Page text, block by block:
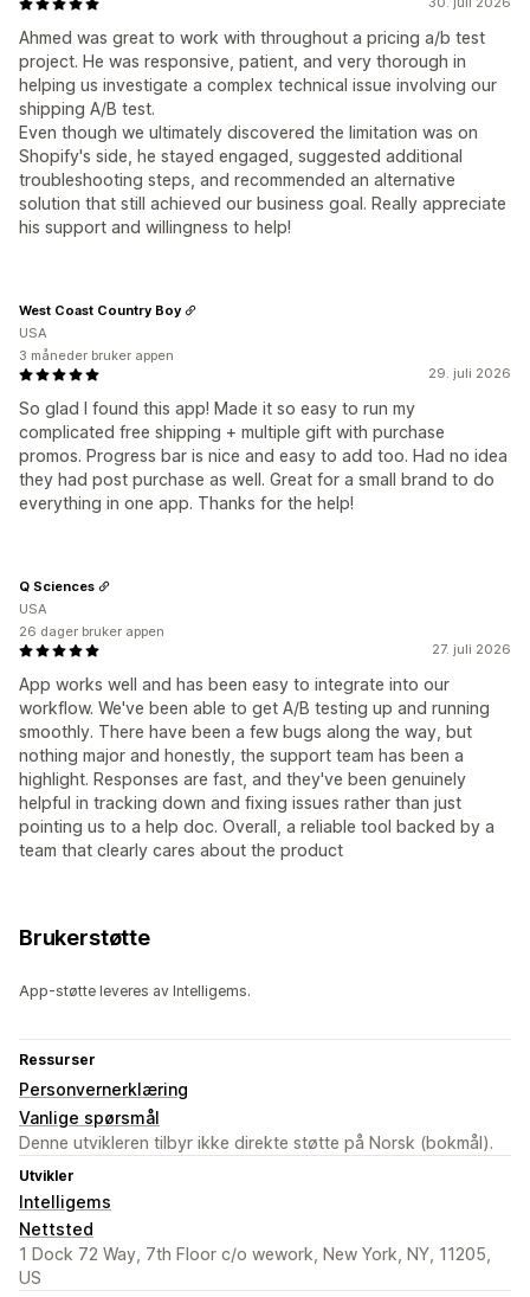
Ahmed was great to work with throughout a pricing a/b test
project. He was responsive, patient, and very thorough in
helping us investigate a complex technical issue involving our
shipping A/B test.
Even though we ultimately discovered the limitation was on
Shopify's side, he stayed engaged, suggested additional
troubleshooting steps, and recommended an alternative
solution that still achieved our business goal. Really appreciate
his support and willingness to help!
29. juli 2026
So glad I found this app! Made it so easy to run my
complicated free shipping + multiple gift with purchase
promos. Progress bar is nice and easy to add too. Had no idea
they had post purchase as well. Great for a small brand to do
everything in one app. Thanks for the help!
West Coast Country Boy
USA
3 måneder bruker appen
27. juli 2026
App works well and has been easy to integrate into our
workflow. We've been able to get A/B testing up and running
smoothly. There have been a few bugs along the way, but
nothing major and honestly, the support team has been a
highlight. Responses are fast, and they've been genuinely
helpful in tracking down and fixing issues rather than just
pointing us to a help doc. Overall, a reliable tool backed by a
team that clearly cares about the product
Q Sciences
USA
26 dager bruker appen
Brukerstøtte
App-støtte leveres av Intelligems.
Ressurser
Personvernerklæring
Vanlige spørsmål
Denne utvikleren tilbyr ikke direkte støtte på Norsk (bokmål).
Utvikler
Intelligems
Nettsted
1 Dock 72 Way, 7th Floor c/o wework, New York, NY, 11205,
US